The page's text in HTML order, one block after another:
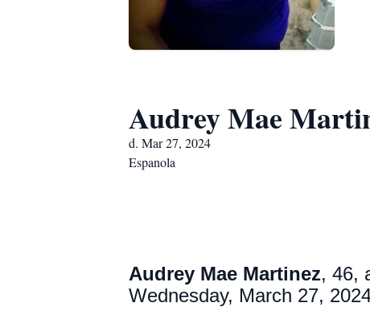
Audrey Mae
d. Mar 27, 2024
Espanola
Audrey Mae Martinez, 46,
Wednesday, March 27,